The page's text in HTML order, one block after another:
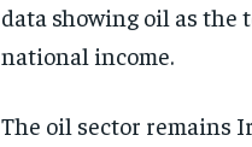
data showing oil as the
national income.
The oil sector remains